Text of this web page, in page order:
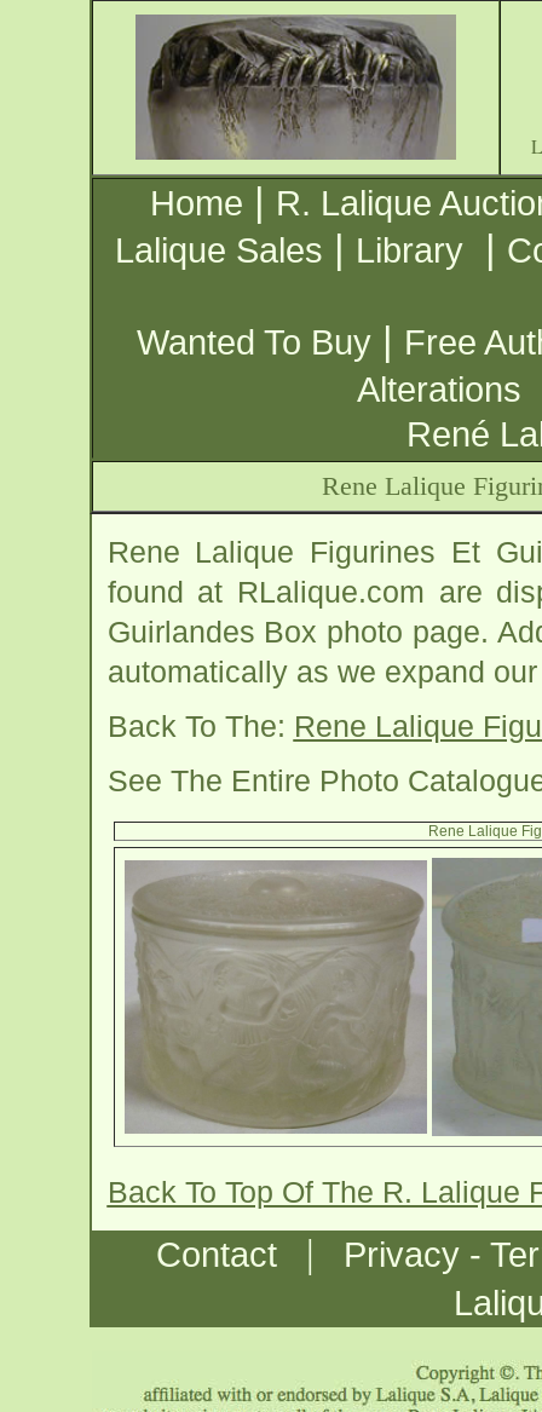
Home | R. Lalique
Lalique Sales | Library |
Wanted To Buy | Free
Alterations
René
Rene Lalique
Rene Lalique Figurines Et
found at RLalique.com are
Guirlandes Box photo page.
automatically as we expand
Back To The: Rene Lalique
See The Entire Photo
Rene Lalique
Back To Top Of The R.
Contact |
Privacy -